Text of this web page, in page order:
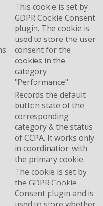
This cookie is set by
GDPR Cookie Consent
plugin. The cookie is
used to store the user
consent for the
cookies in the
category
"Performance".
Records the default
button state of the
corresponding
category & the status
of CCPA. It works only
in coordination with
the primary cookie.
The cookie is set by
the GDPR Cookie
Consent plugin and is